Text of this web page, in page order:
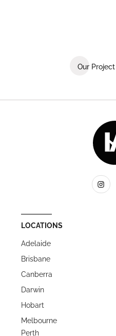
Our
LOCATIONS
Adelaide
Brisbane
Canberra
Darwin
Hobart
Melbourne
Perth